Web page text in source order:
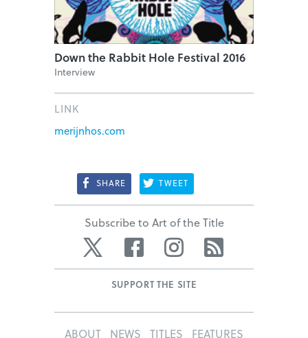
Down the Rabbit Hole Festival 2016
Interview
LINK
merijnhos.com
SHARE TWEET
Subscribe to Art of the Title
Twitter Facebook Instagram
SUPPORT THE SITE
ABOUT NEWS TITLES FEATURES